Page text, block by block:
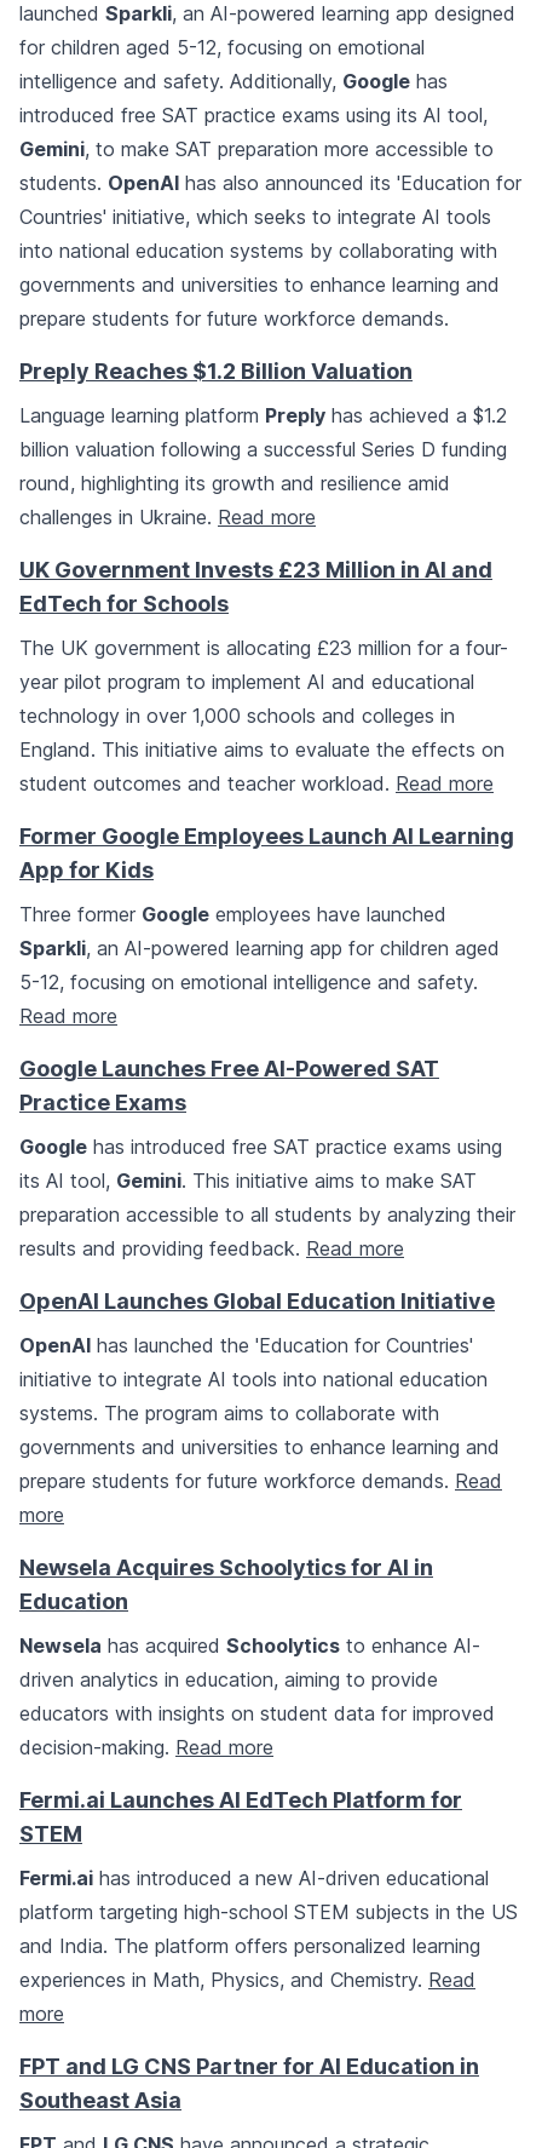
launched Sparkli, an AI-powered learning app designed
for children aged 5-12, focusing on emotional
intelligence and safety. Additionally, Google has
introduced free SAT practice exams using its AI tool,
Gemini, to make SAT preparation more accessible to
students. OpenAI has also announced its 'Education for
Countries' initiative, which seeks to integrate AI tools
into national education systems by collaborating with
governments and universities to enhance learning and
prepare students for future workforce demands.
Preply Reaches $1.2 Billion Valuation
Language learning platform Preply has achieved a $1.2
billion valuation following a successful Series D funding
round, highlighting its growth and resilience amid
challenges in Ukraine. Read more
UK Government Invests £23 Million in AI and
EdTech for Schools
The UK government is allocating £23 million for a four-
year pilot program to implement AI and educational
technology in over 1,000 schools and colleges in
England. This initiative aims to evaluate the effects on
student outcomes and teacher workload. Read more
Former Google Employees Launch AI Learning
App for Kids
Three former Google employees have launched
Sparkli, an AI-powered learning app for children aged
5-12, focusing on emotional intelligence and safety.
Read more
Google Launches Free AI-Powered SAT
Practice Exams
Google has introduced free SAT practice exams using
its AI tool, Gemini. This initiative aims to make SAT
preparation accessible to all students by analyzing their
results and providing feedback. Read more
OpenAI Launches Global Education Initiative
OpenAI has launched the 'Education for Countries'
initiative to integrate AI tools into national education
systems. The program aims to collaborate with
governments and universities to enhance learning and
prepare students for future workforce demands. Read
more
Newsela Acquires Schoolytics for AI in
Education
Newsela has acquired Schoolytics to enhance AI-
driven analytics in education, aiming to provide
educators with insights on student data for improved
decision-making. Read more
Fermi.ai Launches AI EdTech Platform for
STEM
Fermi.ai has introduced a new AI-driven educational
platform targeting high-school STEM subjects in the US
and India. The platform offers personalized learning
experiences in Math, Physics, and Chemistry. Read
more
FPT and LG CNS Partner for AI Education in
Southeast Asia